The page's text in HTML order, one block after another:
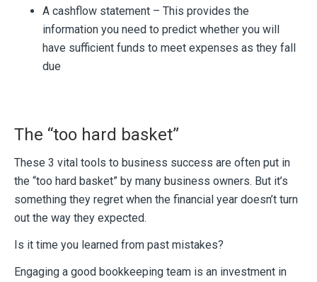
A cashflow statement – This provides the
information you need to predict whether you will
have sufficient funds to meet expenses as they fall
due
The “too hard basket”
These 3 vital tools to business success are often put in
the “too hard basket” by many business owners. But it’s
something they regret when the financial year doesn’t turn
out the way they expected.
Is it time you learned from past mistakes?
Engaging a good bookkeeping team is an investment in